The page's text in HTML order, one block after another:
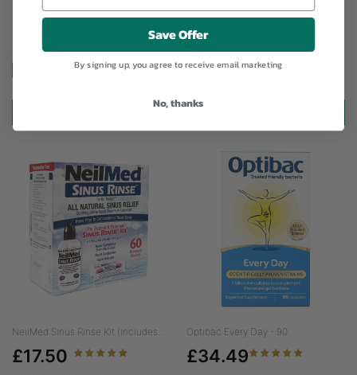
NeilMed Sinus 120
Premixed Sachets - 120
Sachets
Sinus 120 Premixed Sachets - 120 Sachets
Viridian High Potency
Magnesium Veg Caps -
120's
Viridian High Potency Magnesium Veg Caps -
NeilMed Sinus Rinse Kit (includes...
£17.50
Optibac Every Day - 90...
£34.49
Save Offer
By signing up, you agree to receive email marketing
No, thanks